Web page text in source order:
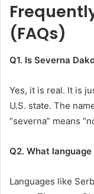
(FAQs)
Q1. Is Severna
Yes, it is real. It is
U.S. state. The
“severna” means
Q2. What
Languages like